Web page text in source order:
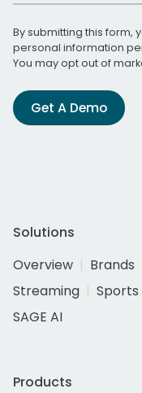
By submitting this form,
personal information
You may opt out of
Get A Demo
Solutions
Overview
Brands
Streaming
Sports
SAGE AI
Products